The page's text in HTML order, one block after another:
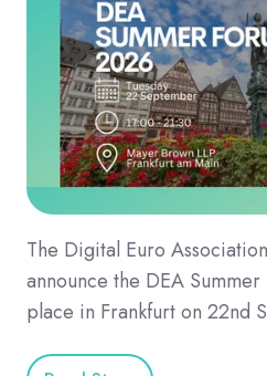
The Digital Euro
announce the DEA
place in Frankfurt on 22nd